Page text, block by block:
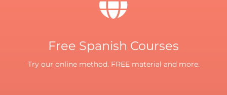
Free Spanish Courses
Try our online method. FREE material and more.